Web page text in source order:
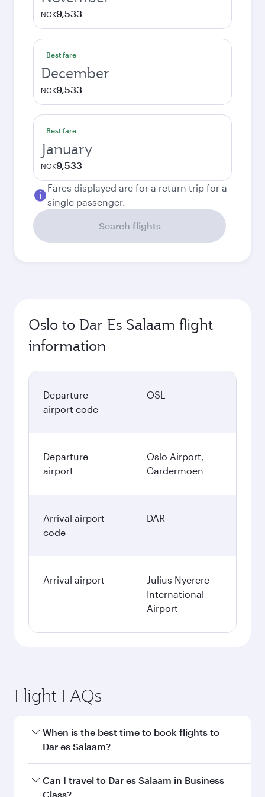
NOK9,533
Best fare
December
NOK9,533
Best fare
January
NOK9,533
Fares displayed are for a return trip for a
single passenger.
Search flights
Oslo to Dar Es Salaam flight
information
Departure
airport code
OSL
Departure
airport
Oslo Airport,
Gardermoen
Arrival airport
code
DAR
Arrival airport
Julius Nyerere
International
Airport
Flight FAQs
When is the best time to book flights to
Dar es Salaam?
Book your flight to Dar es Salaam early to enjoy
the best fares on your preferred travel dates.
Can I travel to Dar es Salaam in Business
Class?